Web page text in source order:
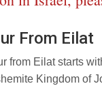
From Eilat
from Eilat starts
Kingdom of